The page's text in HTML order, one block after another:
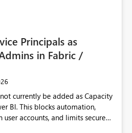
Principals as
in Fabric /
currently be added as Capacity
user accounts, and limits secure